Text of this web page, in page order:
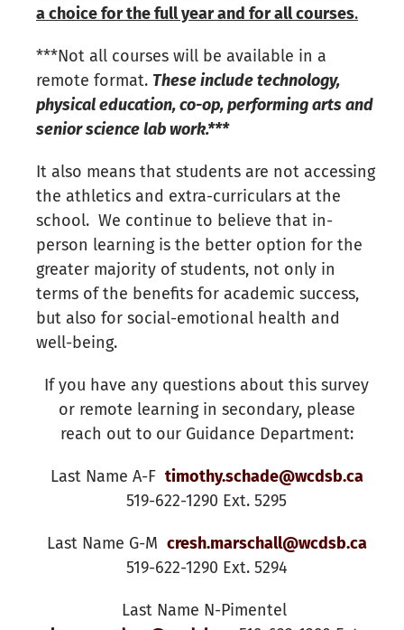
a choice for the full year and for all courses.
***Not all courses will be available in a
remote format. These include technology,
physical education, co-op, performing arts and
senior science lab work.***
It also means that students are not accessing
the athletics and extra-curriculars at the
school. We continue to believe that in-
person learning is the better option for the
greater majority of students, not only in
terms of the benefits for academic success,
but also for social-emotional health and
well-being.
If you have any questions about this survey
or remote learning in secondary, please
reach out to our Guidance Department:
Last Name A-F timothy.schade@wcdsb.ca
519-622-1290 Ext. 5295
Last Name G-M cresh.marschall@wcdsb.ca
519-622-1290 Ext. 5294
Last Name N-Pimentel